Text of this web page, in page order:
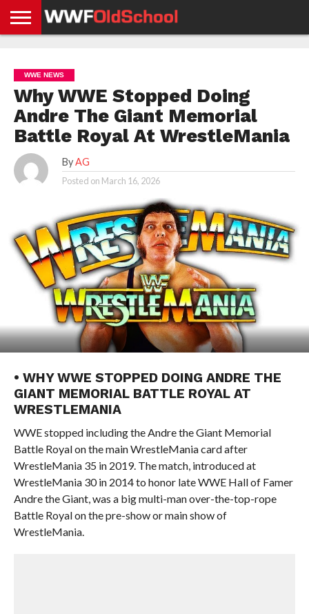
NEWS
NEWS
NEWS
BOXING
NEWS
SCHOOL
STORIES
APP
US
POLICY &
GDPR
WWE NEWS
Why WWE Stopped Doing
Andre The Giant Memorial
Battle Royal At WrestleMania
By AG
Posted on March 16, 2026
• WHY WWE STOPPED DOING ANDRE THE
GIANT MEMORIAL BATTLE ROYAL AT
WRESTLEMANIA
WWE stopped including the Andre the Giant Memorial
Battle Royal on the main WrestleMania card after
WrestleMania 35 in 2019. The match, introduced at
WrestleMania 30 in 2014 to honor late WWE Hall of Famer
Andre the Giant, was a big multi-man over-the-top-rope
Battle Royal on the pre-show or main show of
WrestleMania.